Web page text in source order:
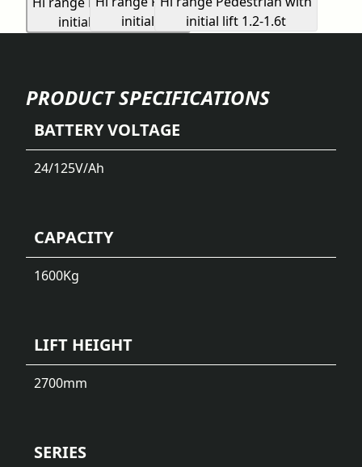
PRODUCT SPECIFICATIONS
BATTERY VOLTAGE
24/125V/Ah
CAPACITY
1600Kg
LIFT HEIGHT
2700mm
SERIES